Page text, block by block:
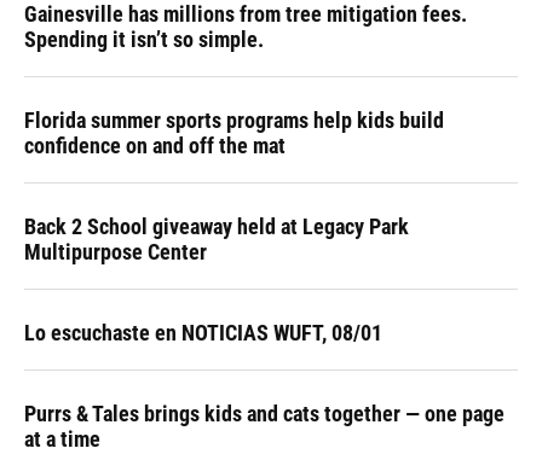
Gainesville has millions from tree mitigation fees.
Spending it isn’t so simple.
Florida summer sports programs help kids build
confidence on and off the mat
Back 2 School giveaway held at Legacy Park
Multipurpose Center
Lo escuchaste en NOTICIAS WUFT, 08/01
Purrs & Tales brings kids and cats together — one page
at a time